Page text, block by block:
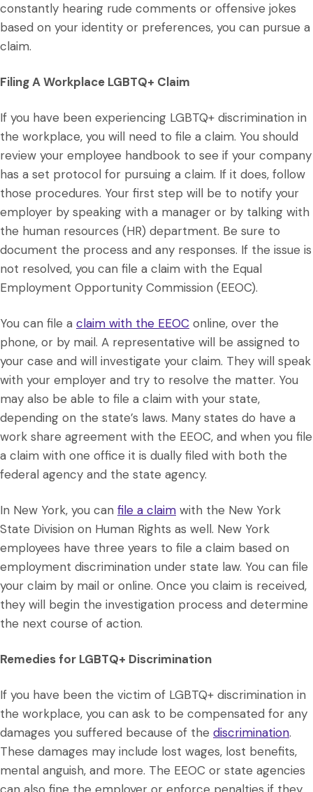
constantly hearing rude comments or offensive jokes
based on your identity or preferences, you can pursue a
claim.
Filing A Workplace LGBTQ+ Claim
If you have been experiencing LGBTQ+ discrimination in
the workplace, you will need to file a claim. You should
review your employee handbook to see if your company
has a set protocol for pursuing a claim. If it does, follow
those procedures. Your first step will be to notify your
employer by speaking with a manager or by talking with
the human resources (HR) department. Be sure to
document the process and any responses. If the issue is
not resolved, you can file a claim with the Equal
Employment Opportunity Commission (EEOC).
You can file a claim with the EEOC online, over the
phone, or by mail. A representative will be assigned to
your case and will investigate your claim. They will speak
with your employer and try to resolve the matter. You
may also be able to file a claim with your state,
depending on the state’s laws. Many states do have a
work share agreement with the EEOC, and when you file
a claim with one office it is dually filed with both the
federal agency and the state agency.
In New York, you can file a claim with the New York
State Division on Human Rights as well. New York
employees have three years to file a claim based on
employment discrimination under state law. You can file
your claim by mail or online. Once you claim is received,
they will begin the investigation process and determine
the next course of action.
Remedies for LGBTQ+ Discrimination
If you have been the victim of LGBTQ+ discrimination in
the workplace, you can ask to be compensated for any
damages you suffered because of the discrimination.
These damages may include lost wages, lost benefits,
mental anguish, and more. The EEOC or state agencies